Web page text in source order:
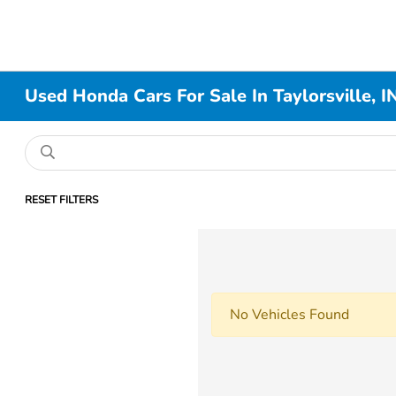
Used Honda Cars For Sale In Taylorsville,
RESET FILTERS
No Vehicles Found